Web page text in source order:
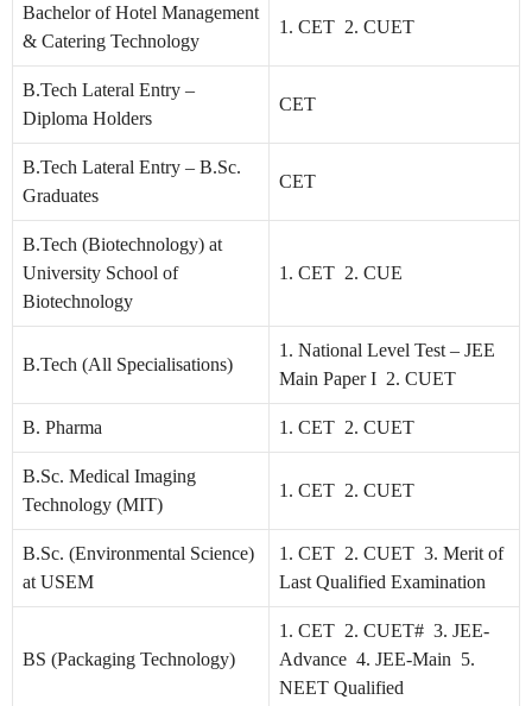
Bachelor of Hotel Management
& Catering Technology
1. CET 2. CUET
B.Tech Lateral Entry –
Diploma Holders
CET
B.Tech Lateral Entry – B.Sc.
Graduates
CET
B.Tech (Biotechnology) at
University School of
Biotechnology
1. CET 2. CUE
B.Tech (All Specialisations)
1. National Level Test – JEE
Main Paper I 2. CUET
B. Pharma 1. CET 2. CUET
B.Sc. Medical Imaging
Technology (MIT)
1. CET 2. CUET
B.Sc. (Environmental Science)
at USEM
1. CET 2. CUET 3. Merit of
Last Qualified Examination
BS (Packaging Technology)
1. CET 2. CUET# 3. JEE-
Advance 4. JEE-Main 5.
NEET Qualified